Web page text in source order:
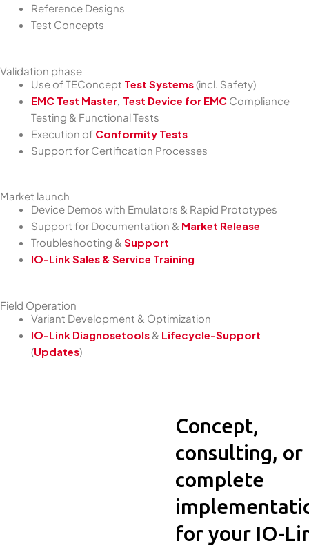
Reference Designs
Test Concepts
Validation phase
Use of TEConcept Test Systems(incl. Safety)
EMC Test Master, Test Device for EMC Compliance
Testing & Functional Tests
Execution of Conformity Tests
Support for Certification Processes
Market launch
Device Demos with Emulators & Rapid Prototypes
Support for Documentation & Market Release
Troubleshooting & Support
IO-Link Sales & Service Training
Field Operation
Variant Development & Optimization
IO-Link Diagnosetools & Lifecycle-Support
(Updates)
Concept,
consulting, or
complete
for your IO-